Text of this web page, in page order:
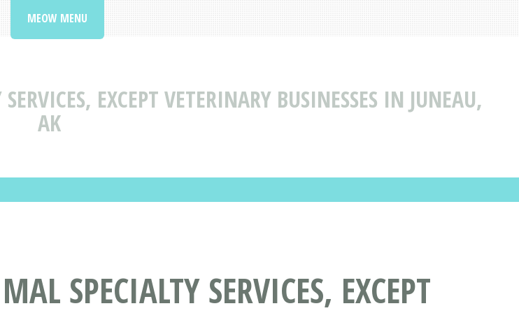
EXCEPT VETERINARY BUSINESSES IN JUNEAU,
AK
MEOW MENU
SPECIALTY SERVICES, EXCEPT